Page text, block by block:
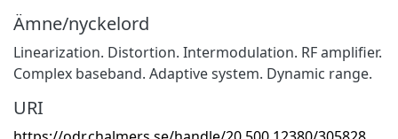
Ämne/nyckelord
Linearization. Distortion. Intermodulation. RF amplifier.
Complex baseband. Adaptive system. Dynamic range.
URI